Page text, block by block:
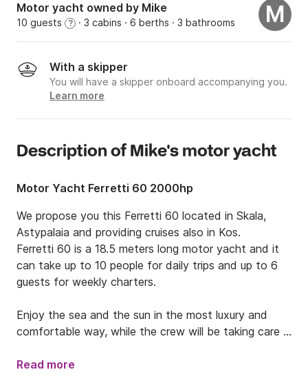
Motor yacht owned by Mike
10 guests ? · 3 cabins · 6 berths · 3 bathrooms M
With a skipper
You will have a skipper onboard accompanying you.
Learn more
Description of Mike's motor yacht
Motor Yacht Ferretti 60 2000hp
We propose you this Ferretti 60 located in Skala,
Astypalaia and providing cruises also in Kos.
Ferretti 60 is a 18.5 meters long motor yacht and it
can take up to 10 people for daily trips and up to 6
guests for weekly charters.
Enjoy the sea and the sun in the most luxury and
comfortable way, while the crew will be taking care
Read more